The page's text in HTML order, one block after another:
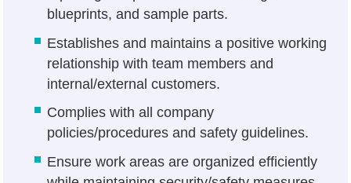
blueprints, and sample parts.
Establishes and maintains a positive working
relationship with team members and
internal/external customers.
Complies with all company
policies/procedures and safety guidelines.
Ensure work areas are organized efficiently